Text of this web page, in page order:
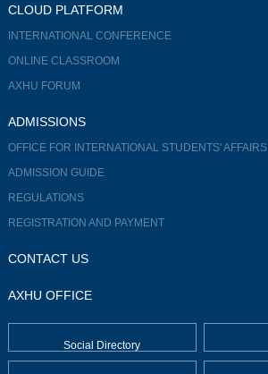
CLOUD PLATFORM
INTERNATIONAL CONFERENCE
ONLINE CLASSROOM
AXHU FORUM
ADMISSIONS
OFFICE FOR INTERNATIONAL STUDENTS' AFFAIRS
ADMISSION GUIDE
REGULATIONS
REGISTRATION AND PAYMENT
CONTACT US
AXHU OFFICE
Social Directory